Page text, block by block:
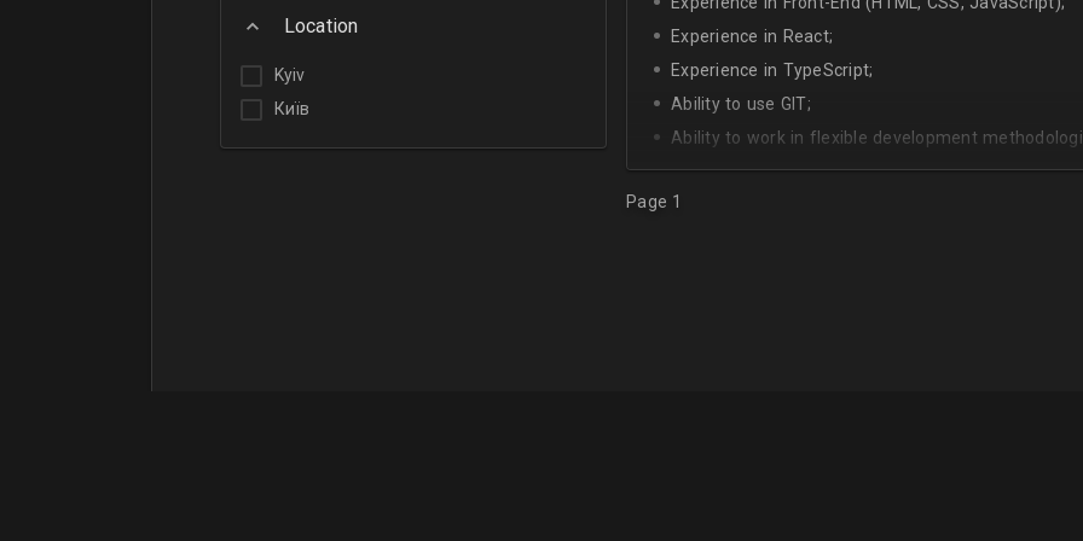
Location
Kyiv
Київ
Experience in React;
Experience in TypeScript;
Ability to use GIT;
Ability to work in flexible development
Good knowledge of algorithms and data structures;
Skills of system development;
Page 1